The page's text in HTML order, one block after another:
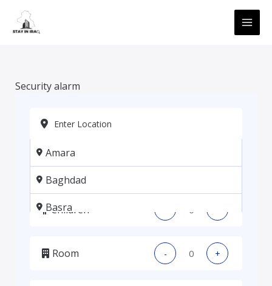
content
Security alarm
Amara
Baghdad
Basra
Kadhmiya, Baghdad
Adults - +
Children
Room - +